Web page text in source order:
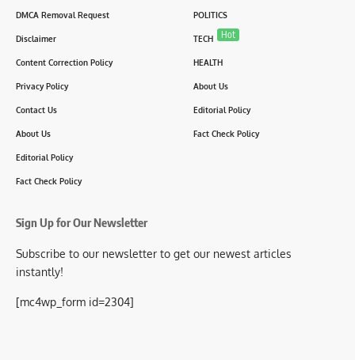
DMCA Removal Request
Disclaimer
Content Correction Policy
Privacy Policy
Contact Us
About Us
Editorial Policy
Fact Check Policy
POLITICS
TECH Hot
HEALTH
About Us
Editorial Policy
Fact Check Policy
Sign Up for Our Newsletter
Subscribe to our newsletter to get our newest articles
instantly!
[mc4wp_form id=2304]